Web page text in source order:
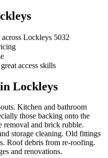
Lockleys 5032
access skills
Lockleys
Kitchen and bathroom
those backing onto the
removal and brick rubble.
storage cleaning. Old fittings
Roof debris from re-roofing.
and renovations.